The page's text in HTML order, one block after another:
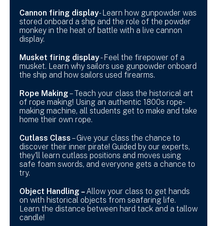
Cannon firing display- Learn how gunpowder was
stored onboard a ship and the role of the powder
monkey in the heat of battle with a live cannon
display.
Musket firing display- Feel the firepower of a
musket. Learn why sailors use gunpowder onboard
the ship and how sailors used firearms.
Rope Making – Teach your class the historical art
of rope making! Using an authentic 1800s rope-
making machine, all students get to make and take
home their own rope.
Cutlass Class – Give your class the chance to
discover their inner pirate! Guided by our experts,
they'll learn cutlass positions and moves using
safe foam swords, and everyone gets a chance to
try.
Object Handling – Allow your class to get hands
on with historical objects from seafaring life.
Learn the distance between hard tack and a tallow
candle!